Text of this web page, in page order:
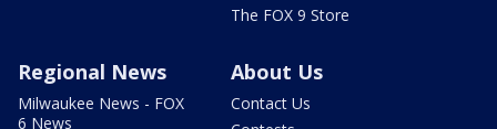
The FOX 9 Store
Regional News
Milwaukee News - FOX
6 News
About Us
Contact Us